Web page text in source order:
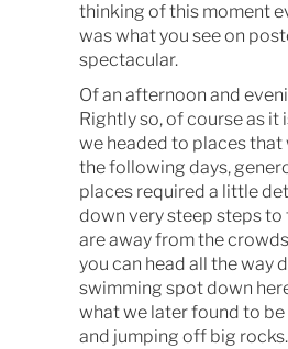
thinking of this moment
was what you see on
spectacular.
Of an afternoon and
Rightly so, of course as
we headed to places that
the following days,
places required a little
down very steep steps to
are away from the
you can head all the way
swimming spot down
what we later found to
and jumping off big